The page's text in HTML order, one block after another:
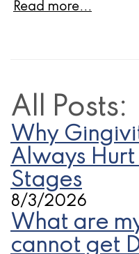
Read more...
All Posts:
Why
Always
Stages
8/3/2026
What are
cannot get